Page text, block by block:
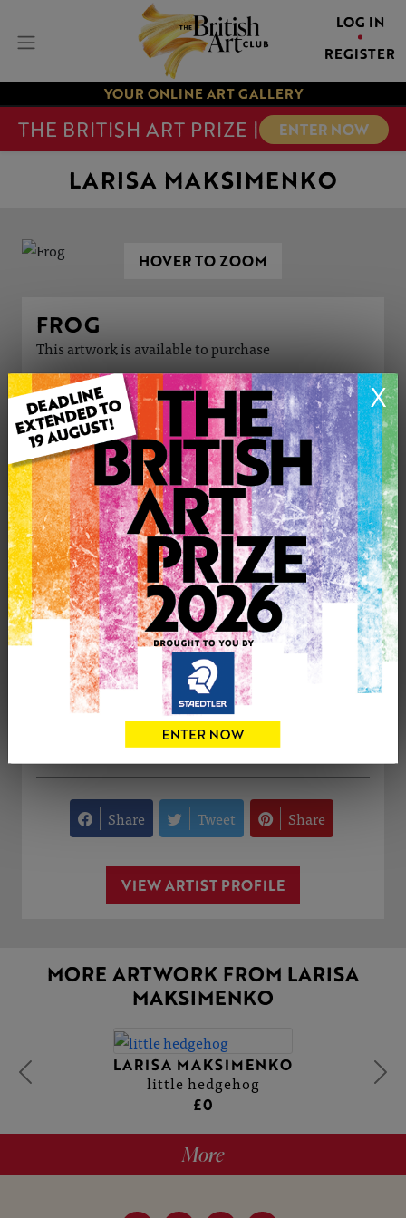
LOG IN
REGISTER
YOUR ONLINE ART GALLERY
THE BRITISH ART PRIZE | ENTER NOW
X
LARISA MAKSIMENKO
HOVER TO ZOOM
FROG
This artwork is available to purchase
ARTWORK INFORMATION
Type: Original
Medium: Oil
Genre: Animals
Artwork Size: 45.7cm (w) x 55.9cm (h)
Uploaded on: Saturday 29th Jul, 2023
Palette:
£650
0
CONTACT THE
ARTIST
Share Tweet Share
VIEW ARTIST PROFILE
MORE ARTWORK FROM LARISA
MAKSIMENKO
LARISA MAKSIMENKO
little hedgehog
£0
More